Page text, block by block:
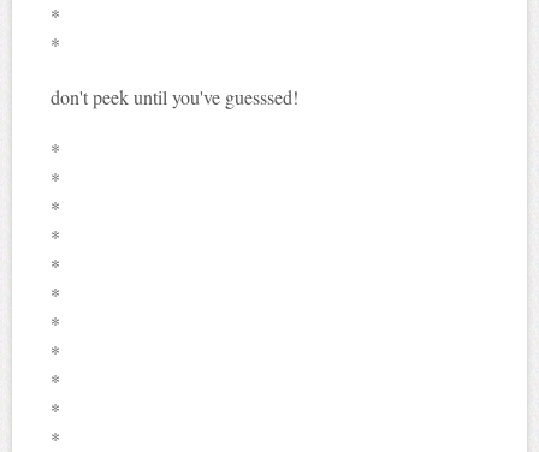
*
*
don't peek until you've guesssed!
*
*
*
*
*
*
*
*
*
*
*